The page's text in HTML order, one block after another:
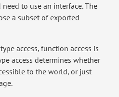
to use an interface. The
a subset of exported
access, function access is
access determines whether
to the world, or just